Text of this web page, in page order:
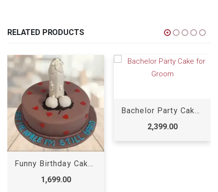
RELATED PRODUCTS
Funny Birthday Cake for Adults
1,699.00
Bachelor Party Cake for Groom
2,399.00